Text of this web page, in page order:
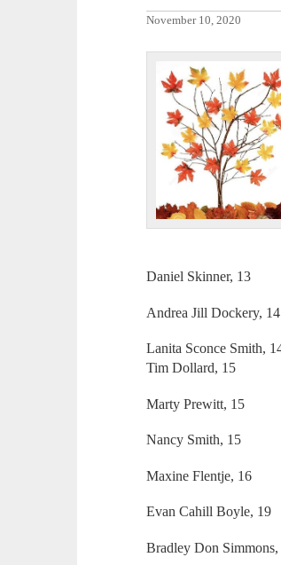
November 10, 2020
Daniel Skinner, 13
Andrea Jill Dockery, 14
Lanita Sconce Smith,
Tim Dollard, 15
Marty Prewitt, 15
Nancy Smith, 15
Maxine Flentje, 16
Evan Cahill Boyle, 19
Bradley Don Simmons,